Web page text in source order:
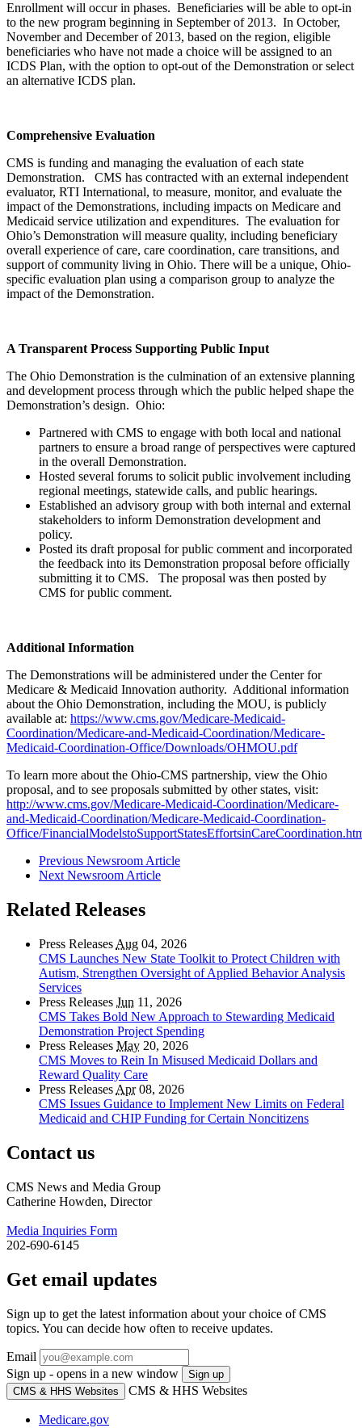
Enrollment will occur in phases. Beneficiaries will be able to opt-in
to the new program beginning in September of 2013. In October,
November and December of 2013, based on the region, eligible
beneficiaries who have not made a choice will be assigned to an
ICDS Plan, with the option to opt-out of the Demonstration or select
an alternative ICDS plan.
Comprehensive Evaluation
CMS is funding and managing the evaluation of each state
Demonstration. CMS has contracted with an external independent
evaluator, RTI International, to measure, monitor, and evaluate the
impact of the Demonstrations, including impacts on Medicare and
Medicaid service utilization and expenditures. The evaluation for
Ohio’s Demonstration will measure quality, including beneficiary
overall experience of care, care coordination, care transitions, and
support of community living in Ohio. There will be a unique, Ohio-
specific evaluation plan using a comparison group to analyze the
impact of the Demonstration.
A Transparent Process Supporting Public Input
The Ohio Demonstration is the culmination of an extensive planning
and development process through which the public helped shape the
Demonstration’s design. Ohio:
Partnered with CMS to engage with both local and national
partners to ensure a broad range of perspectives were captured
in the overall Demonstration.
Hosted several forums to solicit public involvement including
regional meetings, statewide calls, and public hearings.
Established an advisory group with both internal and external
stakeholders to inform Demonstration development and
policy.
Posted its draft proposal for public comment and incorporated
the feedback into its Demonstration proposal before officially
submitting it to CMS. The proposal was then posted by
CMS for public comment.
Additional Information
The Demonstrations will be administered under the Center for
Medicare & Medicaid Innovation authority. Additional information
about the Ohio Demonstration, including the MOU, is publicly
available at: https://www.cms.gov/Medicare-Medicaid-
Coordination/Medicare-and-Medicaid-Coordination/Medicare-
Medicaid-Coordination-Office/Downloads/OHMOU.pdf
To learn more about the Ohio-CMS partnership, view the Ohio
proposal, and to see proposals submitted by other states, visit:
http://www.cms.gov/Medicare-Medicaid-Coordination/Medicare-
and-Medicaid-Coordination/Medicare-Medicaid-Coordination-
Office/
Previous Newsroom Article
Next Newsroom Article
Related Releases
Press Releases Aug 04, 2026
CMS Launches New State Toolkit to Protect Children with
Autism, Strengthen Oversight of Applied Behavior Analysis
Services
Press Releases Jun 11, 2026
CMS Takes Bold New Approach to Stewarding Medicaid
Demonstration Project Spending
Press Releases May 20, 2026
CMS Moves to Rein In Misused Medicaid Dollars and
Reward Quality Care
Press Releases Apr08, 2026
CMS Issues Guidance to Implement New Limits on Federal
Medicaid and CHIP Funding for Certain Noncitizens
Contact us
CMS News and Media Group
Catherine Howden, Director
Media Inquiries Form
202-690-6145
Get email updates
Sign up to get the latest information about your choice of CMS
topics. You can decide how often to receive updates.
Email
Sign up - opens in a new window
Sign up
CMS & HHS Websites
CMS & HHS Websites
Medicare.gov